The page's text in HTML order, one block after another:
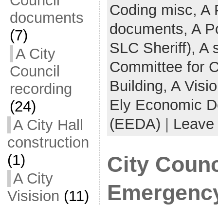
documents
(7)
A City
Council
recording
(24)
A City Hall
construction
(1)
A City
Visision (11)
Coding misc, A
documents, A
SLC Sheriff), A
Committee for
Building, A
Ely Economic
(EEDA)
City